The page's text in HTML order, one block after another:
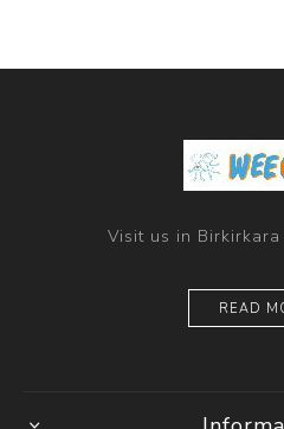
Visit us in
READ